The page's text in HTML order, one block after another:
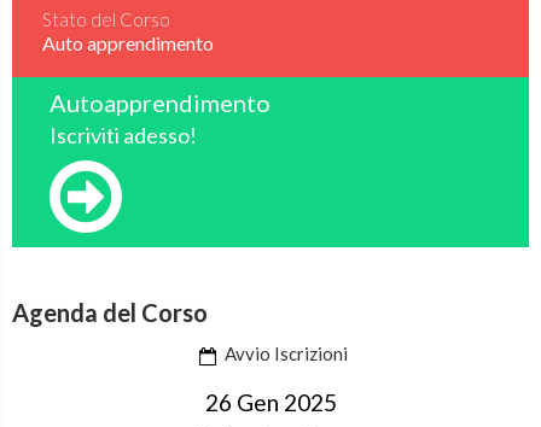
Stato del Corso
Auto apprendimento
Autoapprendimento
Iscriviti adesso!
Agenda del Corso
Avvio Iscrizioni
26 Gen 2025